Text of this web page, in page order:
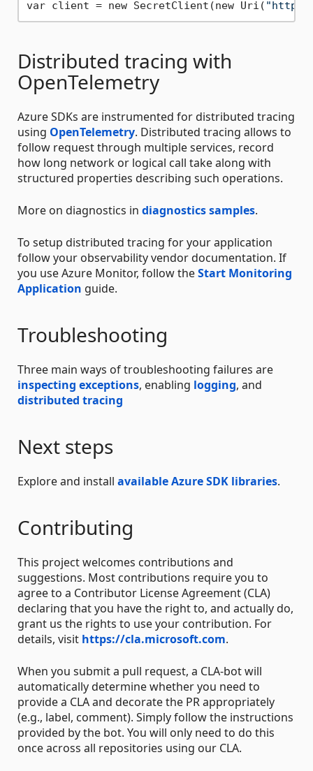
var client = new SecretClient(new Uri(
Distributed tracing with
OpenTelemetry
Azure SDKs are instrumented for distributed tracing
using OpenTelemetry. Distributed tracing allows to
follow request through multiple services, record
how long network or logical call take along with
structured properties describing such operations.
More on diagnostics in diagnostics samples.
To setup distributed tracing for your application
follow your observability vendor documentation. If
you use Azure Monitor, follow theStart Monitoring
Application guide.
Troubleshooting
Three main ways of troubleshooting failures are
inspecting exceptions, enabling logging, and
distributed tracing
Next steps
Explore and install available Azure SDK libraries.
Contributing
This project welcomes contributions and
suggestions. Most contributions require you to
agree to a Contributor License Agreement (CLA)
declaring that you have the right to, and actually do,
grant us the rights to use your contribution. For
details, visit https://cla.microsoft.com.
When you submit a pull request, a CLA-bot will
automatically determine whether you need to
provide a CLA and decorate the PR appropriately
(e.g., label, comment). Simply follow the instructions
provided by the bot. You will only need to do this
once across all repositories using our CLA.